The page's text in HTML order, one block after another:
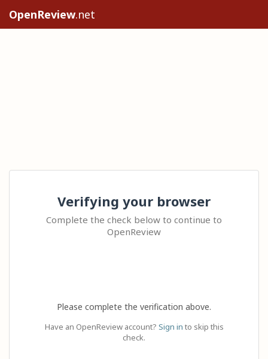
OpenReview.net
Verifying your browser
Complete the check below to continue to
OpenReview
Please complete the verification above.
Have an OpenReview account? Sign in to skip this
check.